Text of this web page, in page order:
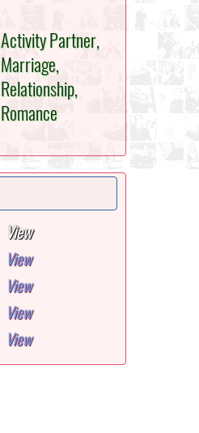
Activity Partner,
Marriage,
Relationship,
Romance
View
View
View
View
View